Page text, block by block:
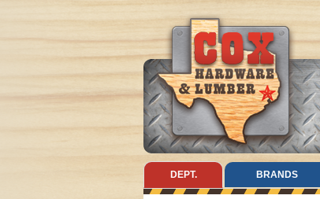
DEPT. BRANDS